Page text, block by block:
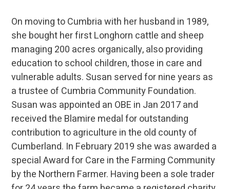
On moving to Cumbria with her husband in 1989,
she bought her first Longhorn cattle and sheep
managing 200 acres organically, also providing
education to school children, those in care and
vulnerable adults. Susan served for nine years as
a trustee of Cumbria Community Foundation.
Susan was appointed an OBE in Jan 2017 and
received the Blamire medal for outstanding
contribution to agriculture in the old county of
Cumberland. In February 2019 she was awarded a
special Award for Care in the Farming Community
by the Northern Farmer. Having been a sole trader